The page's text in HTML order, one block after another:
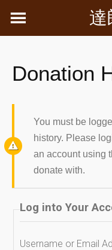
達
Donation
You must be
history. Please
an account using
donate with.
Log into Your
Username or Email